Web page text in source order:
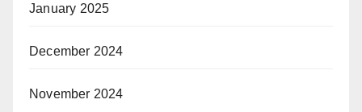
January 2025
December 2024
November 2024